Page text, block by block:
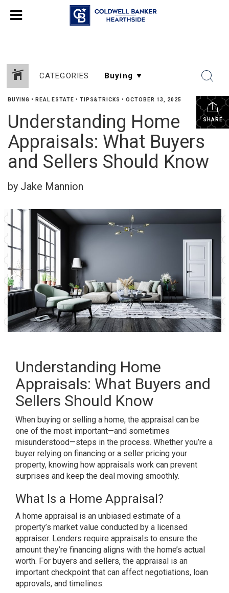
CATEGORIES
SHARE
BUYING • REAL ESTATE • TIPS&TRICKS • OCTOBER 13, 2025
Understanding Home
Appraisals: What Buyers
and Sellers Should Know
by Jake Mannion
Understanding Home
Appraisals: What Buyers and
Sellers Should Know
When buying or selling a home, the appraisal can be
one of the most important—and sometimes
misunderstood—steps in the process. Whether you’re a
buyer relying on financing or a seller pricing your
property, knowing how appraisals work can prevent
surprises and keep the deal moving smoothly.
What Is a Home Appraisal?
A home appraisal is an unbiased estimate of a
property’s market value conducted by a licensed
appraiser. Lenders require appraisals to ensure the
amount they’re financing aligns with the home’s actual
worth. For buyers and sellers, the appraisal is an
important checkpoint that can affect negotiations, loan
approvals, and timelines.